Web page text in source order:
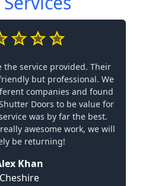
the service provided. Their
but professional. We
companies and found
Doors to be value for
was by far the best.
awesome work, we will
be returning!
Khan
Cheshire